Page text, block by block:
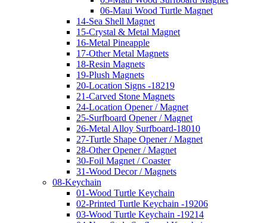
06-Maui Wood Turtle Magnet
14-Sea Shell Magnet
15-Crystal & Metal Magnet
16-Metal Pineapple
17-Other Metal Magnets
18-Resin Magnets
19-Plush Magnets
20-Location Signs -18219
21-Carved Stone Magnets
24-Location Opener / Magnet
25-Surfboard Opener / Magnet
26-Metal Alloy Surfboard-18010
27-Turtle Shape Opener / Magnet
28-Other Opener / Magnet
30-Foil Magnet / Coaster
31-Wood Decor / Magnets
08-Keychain
01-Wood Turtle Keychain
02-Printed Turtle Keychain -19206
03-Wood Turtle Keychain -19214